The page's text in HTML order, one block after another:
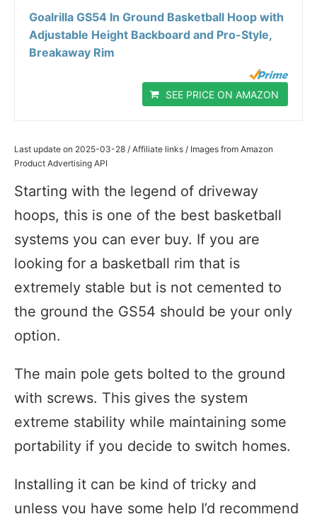
Goalrilla GS54 In Ground Basketball Hoop with
Adjustable Height Backboard and Pro-Style,
Breakaway Rim
SEE PRICE ON AMAZON
Last update on 2025-03-28 / Affiliate links / Images from Amazon
Product Advertising API
Starting with the legend of driveway
hoops, this is one of the best basketball
systems you can ever buy. If you are
looking for a basketball rim that is
extremely stable but is not cemented to
the ground the GS54 should be your only
option.
The main pole gets bolted to the ground
with screws. This gives the system
extreme stability while maintaining some
portability if you decide to switch homes.
Installing it can be kind of tricky and
unless you have some help I’d recommend